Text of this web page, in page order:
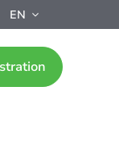
EN